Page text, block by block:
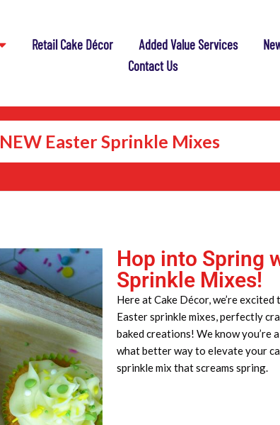
Retail Cake Décor Added Value Services
Contact Us
NEW Easter Sprinkle Mixes
Hop into Spring
Sprinkle Mixes!
Here at Cake Décor, we’re
Easter sprinkle mixes, perfectly
baked creations! We know you’re
what better way to elevate your
sprinkle mix that screams spring.